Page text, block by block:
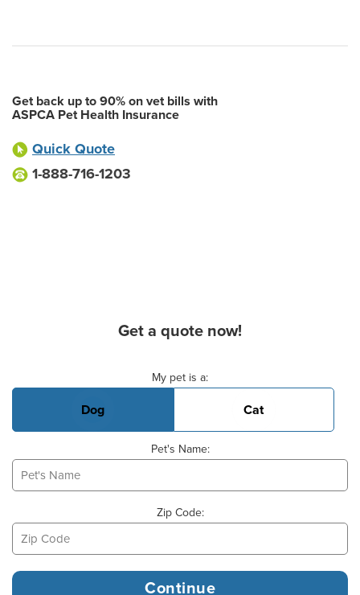
Get back up to 90% on vet bills with
ASPCA Pet Health Insurance
Quick Quote
1-888-716-1203
Get a quote now!
My pet is a:
Dog Cat
Pet's Name:
Zip Code: